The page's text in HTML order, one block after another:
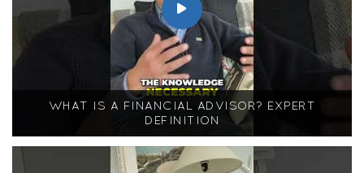
WHAT IS A FINANCIAL ADVISOR? EXPERT
DEFINITION